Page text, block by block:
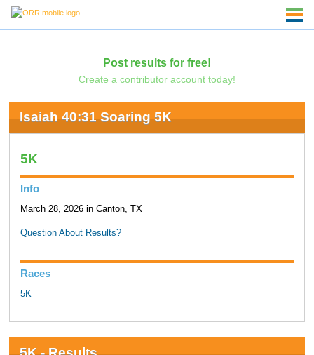
Post results for free!
Create a contributor account today!
Isaiah 40:31 Soaring 5K
5K
Info
March 28, 2026 in Canton, TX
Question About Results?
Races
5K